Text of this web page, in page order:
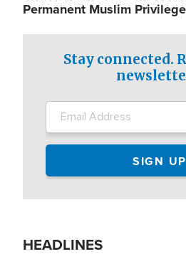
Permanent Muslim Privilege
Stay connected.
HEADLINES